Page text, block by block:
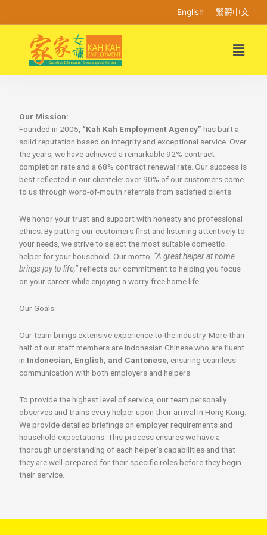
繁體中文
English
Our Mission:
Founded in 2005, “Kah Kah Employment Agency” has built a
solid reputation based on integrity and exceptional service. Over
the years, we have achieved a remarkable 92% contract
completion rate and a 68% contract renewal rate. Our success is
best reflected in our clientele: over 90% of our customers come
to us through word-of-mouth referrals from satisfied clients.
We honor your trust and support with honesty and professional
ethics. By putting our customers first and listening attentively to
your needs, we strive to select the most suitable domestic
helper for your household. Our motto, “A great helper at home
brings joy to life,”reflects our commitment to helping you focus
on your career while enjoying a worry-free home life.
Our Goals:
Our team brings extensive experience to the industry. More than
half of our staff members are Indonesian Chinese who are fluent
in Indonesian, English, and Cantonese , ensuring seamless
communication with both employers and helpers.
To provide the highest level of service, our team personally
observes and trains every helper upon their arrival in Hong Kong.
We provide detailed briefings on employer requirements and
household expectations. This process ensures we have a
thorough understanding of each helper’s capabilities and that
they are well-prepared for their specific roles before they begin
their service.